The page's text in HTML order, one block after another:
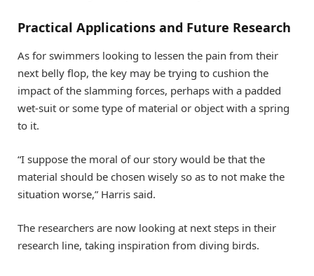
Practical Applications and Future Research
As for swimmers looking to lessen the pain from their
next belly flop, the key may be trying to cushion the
impact of the slamming forces, perhaps with a padded
wet-suit or some type of material or object with a spring
to it.
“I suppose the moral of our story would be that the
material should be chosen wisely so as to not make the
situation worse,” Harris said.
The researchers are now looking at next steps in their
research line, taking inspiration from diving birds.